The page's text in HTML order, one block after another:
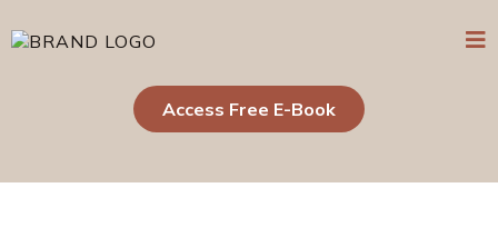
Access Free E-Book